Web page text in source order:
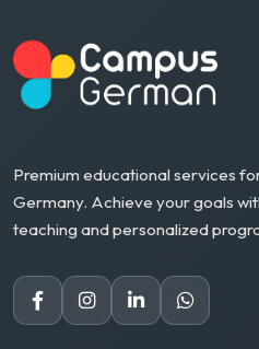
Premium educational services
Germany. Achieve your goals
teaching and personalized